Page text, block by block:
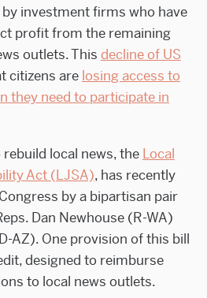
investment firms who have
profit from the remaining
outlets. This decline of US
citizens are losing access to
they need to participate in
local news, the Local
Act (LJSA), has recently
by a bipartisan pair
Dan Newhouse (R-WA)
AZ). One provision of this bill
designed to reimburse
to local news outlets.